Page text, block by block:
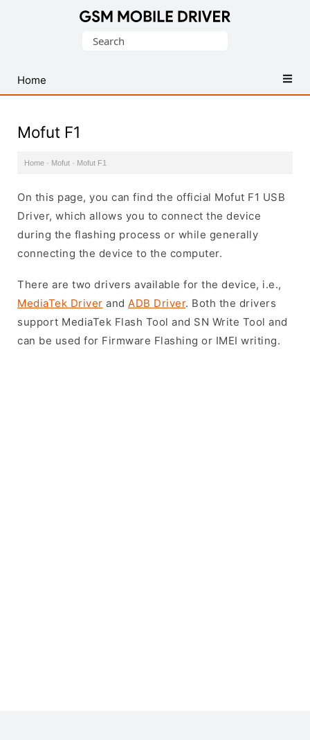
USB
Drivers
Search
Home
Mofut F1
Home · Mofut · Mofut F1
On this page, you can find the official Mofut F1 USB
Driver, which allows you to connect the device
during the flashing process or while generally
connecting the device to the computer.
There are two drivers available for the device, i.e.,
MediaTek Driver and ADB Driver. Both the drivers
support MediaTek Flash Tool and SN Write Tool and
can be used for Firmware Flashing or IMEI writing.